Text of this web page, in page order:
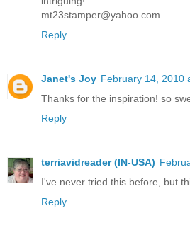
mt23stamper@yahoo.com
Reply
Janet's Joy February 14, 2010
Thanks for the inspiration! so
Reply
terriavidreader (IN-USA)
I've never tried this before, but
Reply